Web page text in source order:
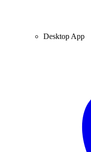
Desktop App